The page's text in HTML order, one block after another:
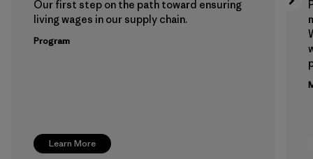
Learn More
Our first step on the path toward ensuring
living wages in our supply chain.
Program